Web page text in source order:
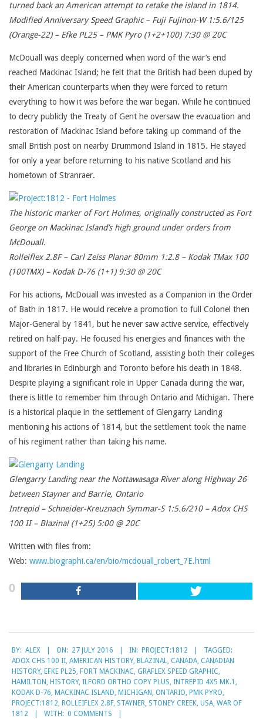
turned back an American attempt to retake the island in 1814.
Modified Anniversary Speed Graphic – Fuji Fujinon-W 1:5.6/125
(Orange-22) – Efke PL25 – PMK Pyro (1+2+100) 7:30 @ 20C
McDouall was deeply concerned when word of the war’s end
reached Mackinac Island; he felt that the British had been duped by
their American counterparts when they were forced to return
everything to how it was before the war began. While he continued
to decry publicly the Treaty of Gent he oversaw the evacuation and
restoration of Mackinac Island before taking up command of the
small British post on nearby Drummond Island in 1815. He stayed
for only a year before returning to his native Scotland and his
hometown of Stranraer.
The historic marker of Fort Holmes, originally constructed as Fort
George on Mackinac Island’s high ground under orders from
McDouall.
Rolleiflex 2.8F – Carl Zeiss Planar 80mm 1:2.8 – Kodak TMax 100
(100TMX) – Kodak D-76 (1+1) 9:30 @ 20C
For his actions, McDouall was invested as a Companion in the Order
of Bath in 1817. He would receive a promotion to full Colonel then
Major-General by 1841, but he never saw active service, effectively
retired on half-pay. He focused his energies and finances with the
support of the Free Church of Scotland, assisting both their colleges
and libraries in Edinburgh and Toronto before his death in 1848.
Despite playing a significant role in Upper Canada during the war,
there is little to remember him through Ontario and Michigan. There
is a historical plaque in the settlement of Glengarry Landing
mentioning his actions of 1814, but the settlement took the name
of his regiment rather than taking his name.
Glengarry Landing near the Nottawasaga River along Highway 26
between Stayner and Barrie, Ontario
Intrepid – Schneider-Kreuznach Symmar-S 1:5.6/210 – Adox CHS
100 II – Blazinal (1+25) 5:00 @ 20C
Written with files from:
Web: www.biographi.ca/en/bio/mcdouall_robert_7E.html
0
07-
27
BY: ALEX ON: 27 JULY 2016 IN: PROJECT:1812
TAGGED:
ADOX CHS 100 II, AMERICAN HISTORY, BLAZINAL, CANADA, CANADIAN
HISTORY, EFKE PL25, FORT MACKINAC, GRAFLEX SPEED GRAPHIC,
HAMILTON, HISTORY, ILFORD ORTHO COPY PLUS, INTREPID 4X5 MK.1 ,
KODAK D-76, MACKINAC ISLAND, MICHIGAN, ONTARIO, PMK PYRO,
PROJECT:1812, ROLLEIFLEX 2.8F, STAYNER, STONEY CREEK, USA, WAR OF
1812
WITH: 0 COMMENTS